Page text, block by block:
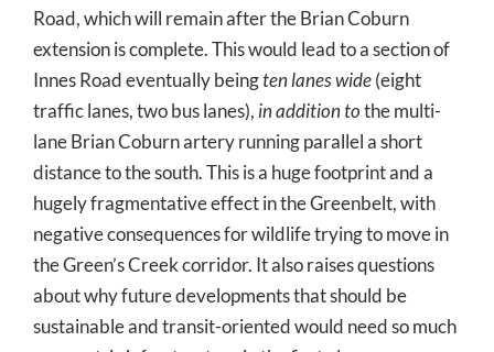
Road, which will remain after the Brian Coburn
extension is complete. This would lead to a section of
Innes Road eventually beingten lanes wide(eight
traffic lanes, two bus lanes), in addition tothe multi-
lane Brian Coburn artery running parallel a short
distance to the south. This is a huge footprint and a
hugely fragmentative effect in the Greenbelt, with
negative consequences for wildlife trying to move in
the Green’s Creek corridor. It also raises questions
about why future developments that should be
sustainable and transit-oriented would need so much